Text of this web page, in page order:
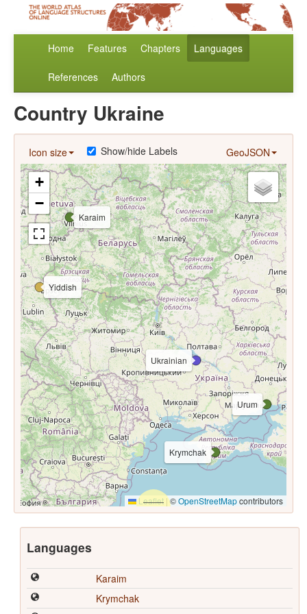
Home Features Chapters Languages
References Authors
Country Ukraine
Icon size GeoJSON
Show/hide Labels
Karaim
Krymchak
Ukrainian
Urum
Yiddish
+
−
Leaflet |©OpenStreetMapcontributors
Languages
Karaim
Krymchak